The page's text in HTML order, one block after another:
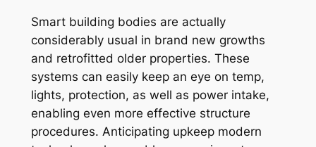
Smart building bodies are actually
considerably usual in brand new growths
and retrofitted older properties. These
systems can easily keep an eye on temp,
lights, protection, as well as power intake,
enabling even more effective structure
procedures. Anticipating upkeep modern